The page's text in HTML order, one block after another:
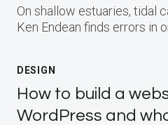
On shallow estuaries, tidal
Ken Endean finds errors in
DESIGN
How to build a
WordPress and